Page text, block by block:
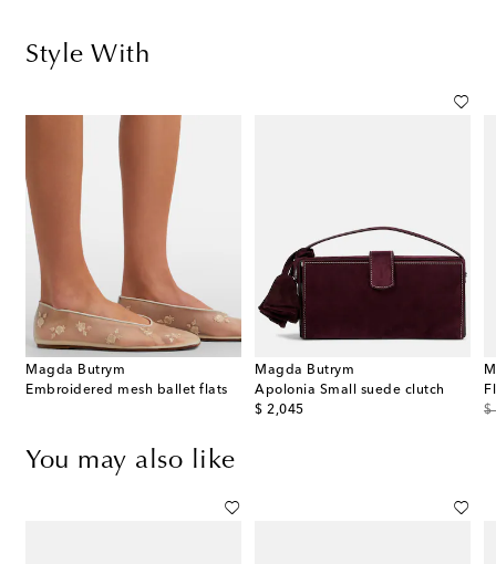
Style With
Magda Butrym
Embroidered mesh ballet flats
Magda Butrym
Apolonia Small suede clutch
$ 2,045
original price $
You may also like